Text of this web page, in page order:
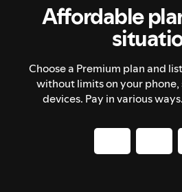
Affordable
Choose a Premium plan and
without limits on your
devices. Pay in various